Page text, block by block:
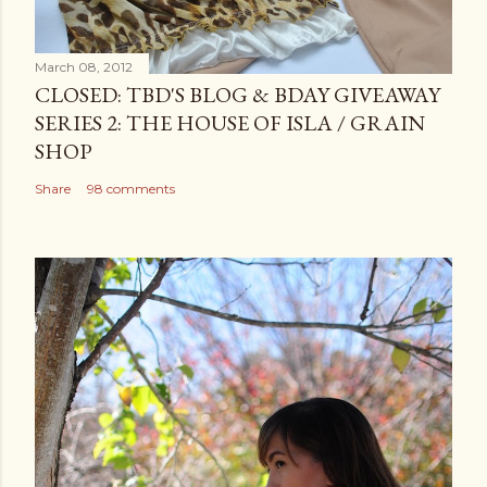
March 08, 2012
CLOSED: TBD'S BLOG & BDAY GIVEAWAY
SERIES 2: THE HOUSE OF ISLA / GRAIN
SHOP
Share 98 comments